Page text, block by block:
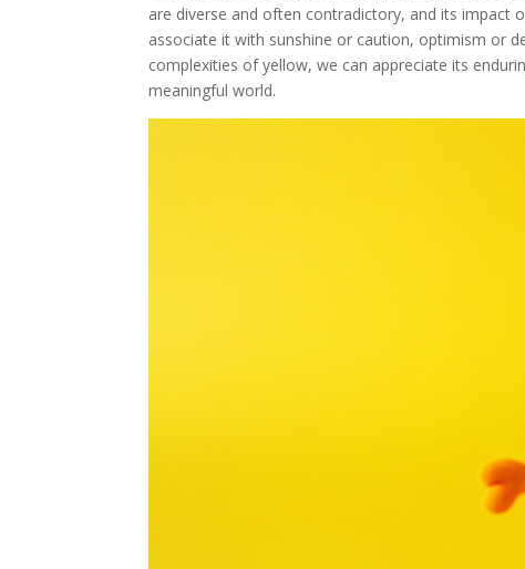
are diverse and often contradictory, and its impact
associate it with sunshine or caution, optimism or
complexities of yellow, we can appreciate its
meaningful world.